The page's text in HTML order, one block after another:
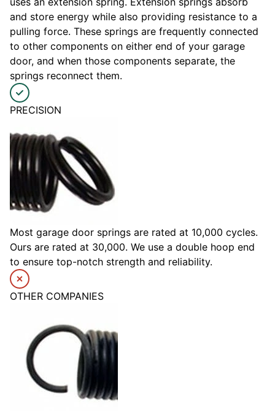
and store energy while also providing resistance to a
pulling force. These springs are frequently connected
to other components on either end of your garage
door, and when those components separate, the
springs reconnect them.
PRECISION
Most garage door springs are rated at 10,000 cycles.
Ours are rated at 30,000. We use a double hoop end
to ensure top-notch strength and reliability.
OTHER COMPANIES